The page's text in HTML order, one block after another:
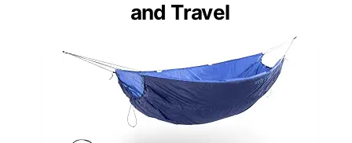
and Travel